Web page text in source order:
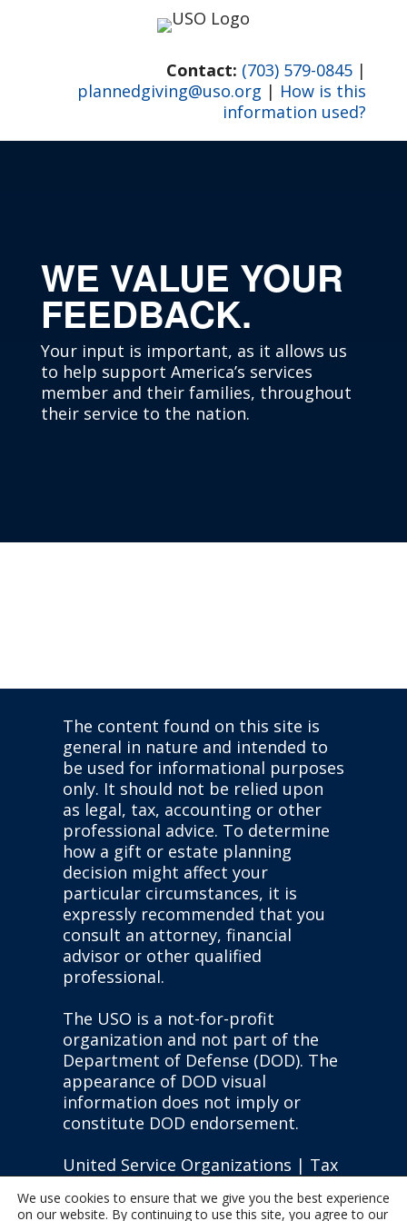
Contact: (703) 579-0845 |
plannedgiving@uso.org | How is this
information used?
WE VALUE YOUR
FEEDBACK.
Your input is important, as it allows us
to help support America’s services
member and their families, throughout
their service to the nation.
The content found on this site is
general in nature and intended to
be used for informational purposes
only. It should not be relied upon
as legal, tax, accounting or other
professional advice. To determine
how a gift or estate planning
decision might affect your
particular circumstances, it is
expressly recommended that you
consult an attorney, financial
advisor or other qualified
professional.
The USO is a not-for-profit
organization and not part of the
Department of Defense (DOD). The
appearance of DOD visual
information does not imply or
constitute DOD endorsement.
United Service Organizations | Tax
State Disclosures
We use cookies to ensure that we give you the best experience
on our website. By continuing to use this site, you agree to our